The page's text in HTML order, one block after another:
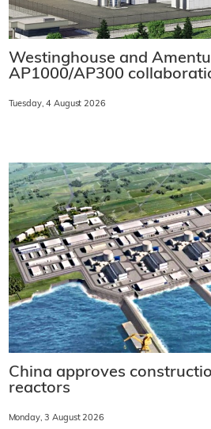
Westinghouse and
AP1000/AP300
Tuesday, 4 August 2026
China approves
reactors
Monday, 3 August 2026